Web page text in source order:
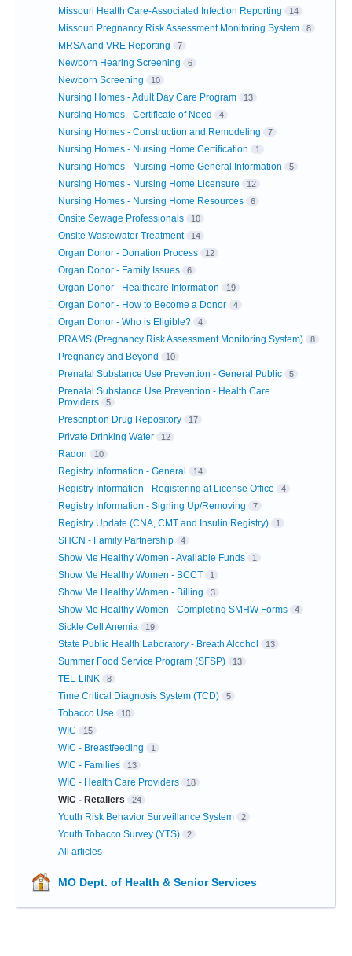
Missouri Health Care-Associated Infection Reporting 14
Missouri Pregnancy Risk Assessment Monitoring System 8
MRSA and VRE Reporting 7
Newborn Hearing Screening 6
Newborn Screening 10
Nursing Homes - Adult Day Care Program 13
Nursing Homes - Certificate of Need 4
Nursing Homes - Construction and Remodeling 7
Nursing Homes - Nursing Home Certification 1
Nursing Homes - Nursing Home General Information 5
Nursing Homes - Nursing Home Licensure 12
Nursing Homes - Nursing Home Resources 6
Onsite Sewage Professionals 10
Onsite Wastewater Treatment 14
Organ Donor - Donation Process 12
Organ Donor - Family Issues 6
Organ Donor - Healthcare Information 19
Organ Donor - How to Become a Donor 4
Organ Donor - Who is Eligible? 4
PRAMS (Pregnancy Risk Assessment Monitoring System) 8
Pregnancy and Beyond 10
Prenatal Substance Use Prevention - General Public 5
Prenatal Substance Use Prevention - Health Care
Providers
5
Prescription Drug Repository 17
Private Drinking Water 12
Radon 10
Registry Information - General 14
Registry Information - Registering at License Office 4
Registry Information - Signing Up/Removing 7
Registry Update (CNA, CMT and Insulin Registry) 1
SHCN - Family Partnership 4
Show Me Healthy Women - Available Funds 1
Show Me Healthy Women - BCCT 1
Show Me Healthy Women - Billing 3
Show Me Healthy Women - Completing SMHW Forms 4
Sickle Cell Anemia 19
State Public Health Laboratory - Breath Alcohol 13
Summer Food Service Program (SFSP) 13
TEL-LINK 8
Time Critical Diagnosis System (TCD) 5
Tobacco Use 10
WIC 15
WIC - Breastfeeding 1
WIC - Families 13
WIC - Health Care Providers 18
WIC - Retailers 24
Youth Risk Behavior Surveillance System 2
Youth Tobacco Survey (YTS) 2
All articles
MO Dept. of Health & Senior Services